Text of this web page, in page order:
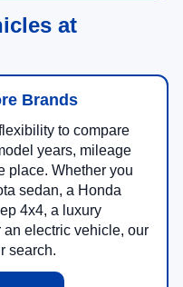
at
Brands
to compare
years, mileage
place. Whether you
sedan, a Honda
4x4, a luxury
an electric vehicle, our
search.